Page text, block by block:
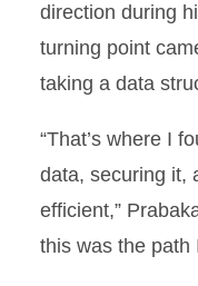
direction during
turning point
taking a data
“That’s where I
data, securing it,
efficient,”
this was the path